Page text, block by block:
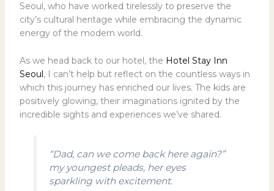
Seoul, who have worked tirelessly to preserve the
city’s cultural heritage while embracing the dynamic
energy of the modern world.
As we head back to our hotel, the Hotel Stay Inn
Seoul, I can’t help but reflect on the countless ways in
which this journey has enriched our lives. The kids are
positively glowing, their imaginations ignited by the
incredible sights and experiences we’ve shared.
“Dad, can we come back here again?”
my youngest pleads, her eyes
sparkling with excitement.